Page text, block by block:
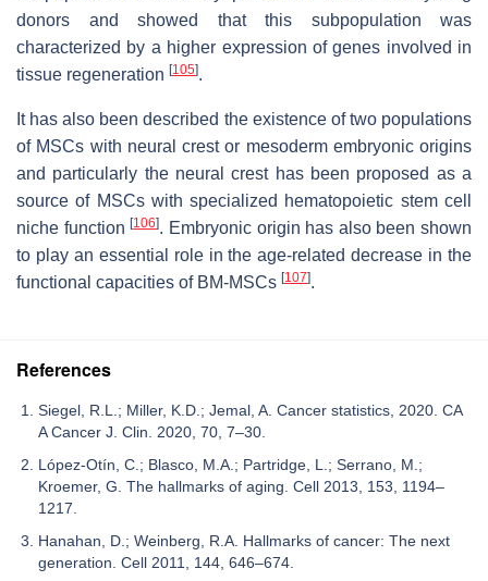
donors and showed that this subpopulation was
characterized by a higher expression of genes involved in
tissue regeneration [105].
It has also been described the existence of two populations
of MSCs with neural crest or mesoderm embryonic origins
and particularly the neural crest has been proposed as a
source of MSCs with specialized hematopoietic stem cell
niche function[106]. Embryonic origin has also been shown
to play an essential role in the age-related decrease in the
functional capacities of BM-MSCs [107].
References
Siegel, R.L.; Miller, K.D.; Jemal, A. Cancer statistics, 2020. CA
A Cancer J. Clin. 2020, 70, 7–30.
López-Otín, C.; Blasco, M.A.; Partridge, L.; Serrano, M.;
Kroemer, G. The hallmarks of aging. Cell 2013, 153, 1194–
1217.
Hanahan, D.; Weinberg, R.A. Hallmarks of cancer: The next
generation. Cell 2011, 144, 646–674.